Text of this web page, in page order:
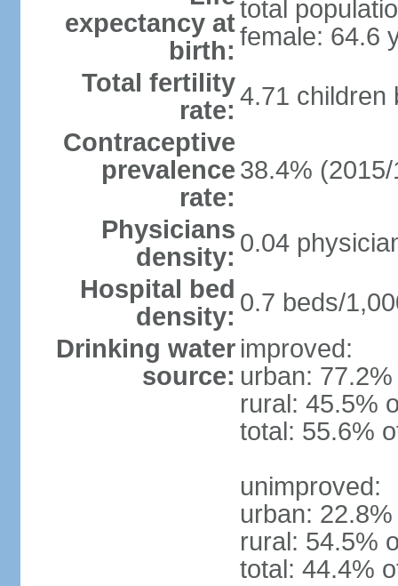
expectancy at
birth:
total
female: 64.6
Total fertility
rate: 4.71 children
Contraceptive
prevalence
rate:
38.4%
Physicians
density: 0.04
Hospital bed
density: 0.7 beds/
Drinking water
source:
improved:
urban:
rural: 45.5%
total: 55.6%
unimproved:
urban:
rural: 54.5%
total: 44.4%